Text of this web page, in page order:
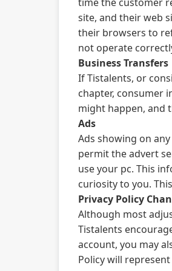
site, and their web
their browsers to
not operate
Business Transfers
If Tistalents, or
chapter, consumer
might happen, and
Ads
Ads showing on
permit the advert
use your pc. This
curiosity to you.
Privacy Policy
Although most
Tistalents
account, you may
Policy will